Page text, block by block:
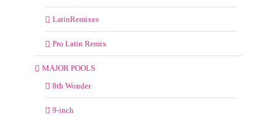
LatinRemixes
Pro Latin Remix
MAJOR POOLS
8th Wonder
9-inch